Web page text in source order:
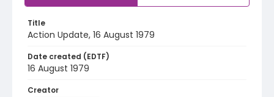
Title
Action Update, 16 August 1979
Date created (EDTF)
16 August 1979
Creator